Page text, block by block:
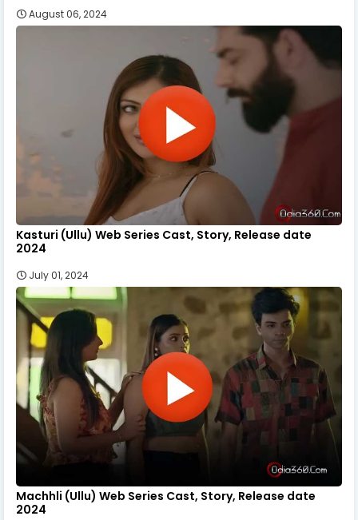
August 06, 2024
Kasturi (Ullu) Web Series Cast, Story, Release date
2024
July 01, 2024
Machhli (Ullu) Web Series Cast, Story, Release date
2024